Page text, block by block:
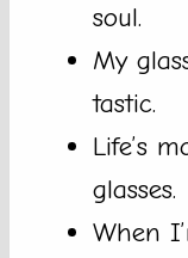
soul.
My
tastic.
Life’s
glasses.
When